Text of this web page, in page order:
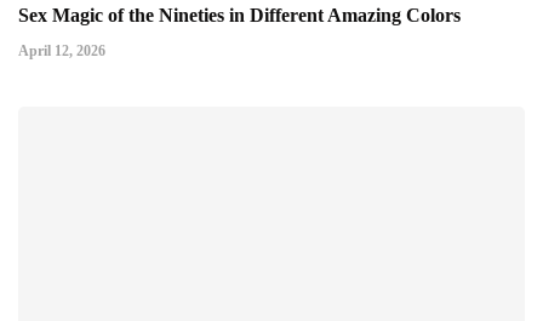
Sex Magic of the Nineties in Different Amazing Colors
April 12, 2026